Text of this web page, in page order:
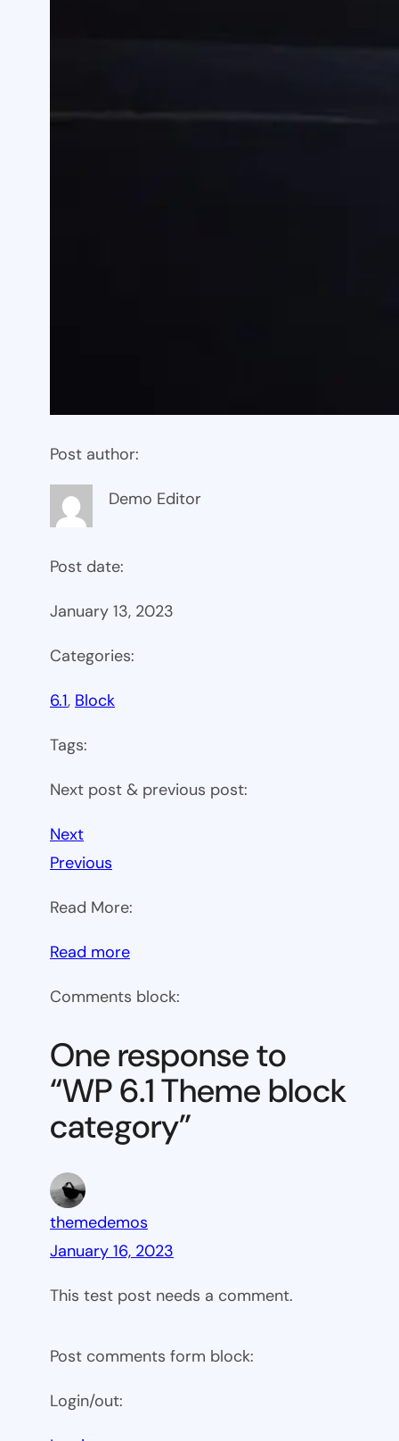
Post author:
Demo Editor
Post date:
January 13, 2023
Categories:
6.1, Block
Tags:
Next post & previous post:
Next
Previous
Read More:
Read more:
6.1
block
category
Comments block:
One response to
“WP 6.1 Theme block
category”
themedemos
January 16, 2023
This test post needs a comment.
Post comments form block:
Login/out: